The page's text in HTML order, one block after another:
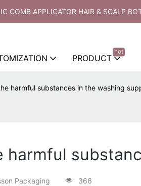
COMB APPLICATOR HAIR & SCALP
PRODUCT
hot
harmful substances in the washing
harmful
Packaging 366